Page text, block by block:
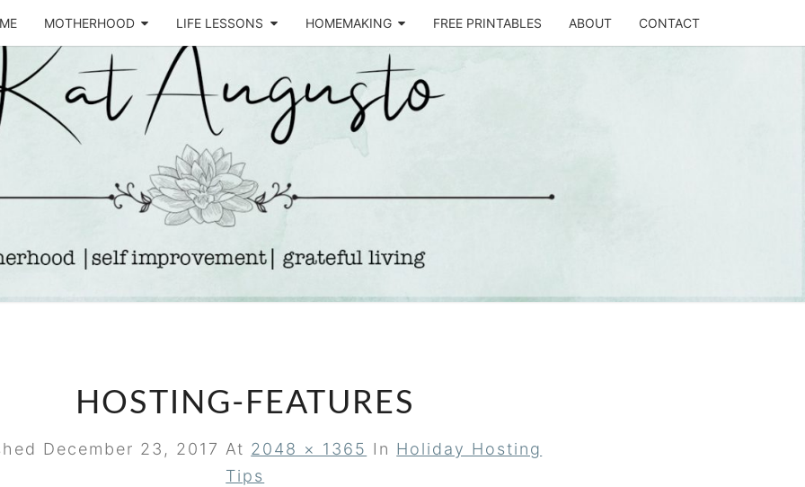
MOTHERHOOD LIFE LESSONS HOMEMAKING FREE PRINTABLES ABOUT CONTACT
KAT
AUGUSTO
Life &
Motherhood
Blog
HOSTING-FEATURES
December 23, 2017 At 2048 × 1365 In Holiday Hosting
Tips